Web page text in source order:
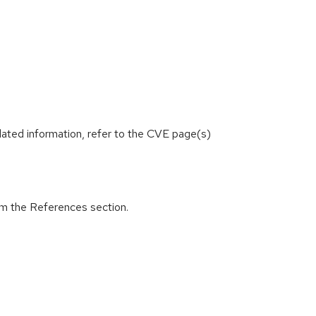
information, refer to the CVE page(s)
the References section.